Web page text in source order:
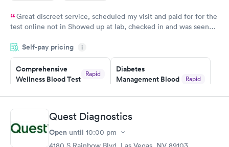
Great discreet service, scheduled my visit and paid for for the
test online not in Showed up at lab, checked in and was seen
came back quickly within 2 days because I did my test on a
Friday. Quick, easy and cheap. Didn't have to wait for a visit to
my PCP, and then get referral to lab.
Self-pay pricing i
Comprehensive
Wellness Blood Test
Rapid
Book now
Diabetes
Management Blood
Rapid
$179
Diabetes Risk
(HbA1c) Test
Men's Health Blood
Test
Quest Diagnostics
Open until 10:00 pm